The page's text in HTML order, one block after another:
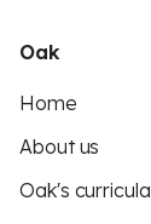
Oak
Home
About us
Oak's curricula